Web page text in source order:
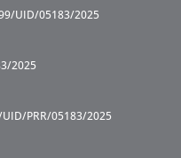
UID/05183/2025
2025
PRR/05183/2025